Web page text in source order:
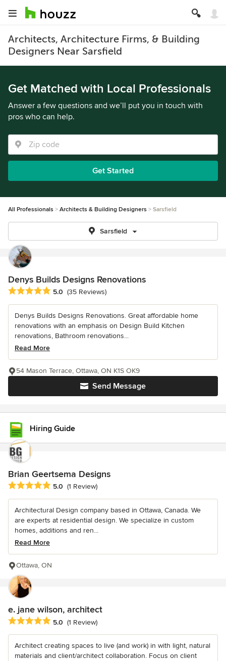
Architects, Architecture Firms, & Building
Designers Near Sarsfield
Get Matched with Local Professionals
Answer a few questions and we’ll put you in touch with
pros who can help.
Get Started
All Professionals Architects & Building Designers Sarsfield
Sarsfield
Denys Builds Designs Renovations
Average rating: 5 out of 5 stars
5.0 (35 Reviews)
Denys Builds Designs Renovations. Great affordable home
renovations with an emphasis on Design Build Kitchen
renovations, Bathroom renovations...
Read More
Send Message
54 Mason Terrace, Ottawa, ON K1S OK9
Hiring Guide
Brian Geertsema Designs
Average rating: 5 out of 5 stars
5.0 (1 Review)
Architectural Design company based in Ottawa, Canada. We
are experts at residential design. We specialize in custom
homes, additions and ren...
Read More
Ottawa, ON
e. jane wilson, architect
Average rating: 5 out of 5 stars
5.0 (1 Review)
Architect creating spaces to live (and work) in with light, natural
materials and client/architect collaboration. Focus on client